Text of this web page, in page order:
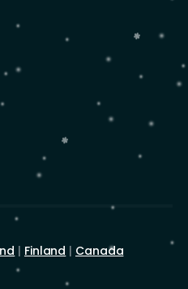
| Finland | Canada